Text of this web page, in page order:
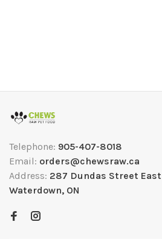
Telephone: 905-407-8018
Email: orders@chewsraw.ca
Address: 287 Dundas Street East
Waterdown, ON